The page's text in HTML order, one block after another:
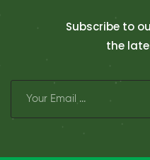
Subscribe to
the